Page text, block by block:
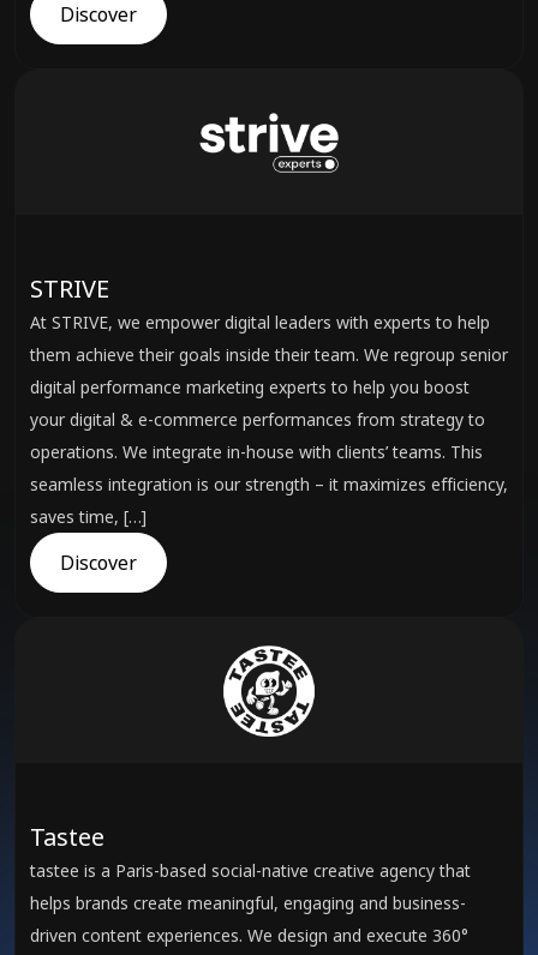
Discover
STRIVE
At STRIVE, we empower digital leaders with experts to help
them achieve their goals inside their team. We regroup senior
digital performance marketing experts to help you boost
your digital & e-commerce performances from strategy to
operations. We integrate in-house with clients’ teams. This
seamless integration is our strength – it maximizes efficiency,
saves time, […]
Discover
Tastee
tastee is a Paris-based social-native creative agency that
helps brands create meaningful, engaging and business-
driven content experiences. We design and execute 360°